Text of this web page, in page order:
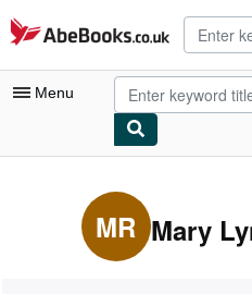
Skip to main content
AbeBooks.co.uk
Menu
My Purchases
Advanced Search
MR Mary